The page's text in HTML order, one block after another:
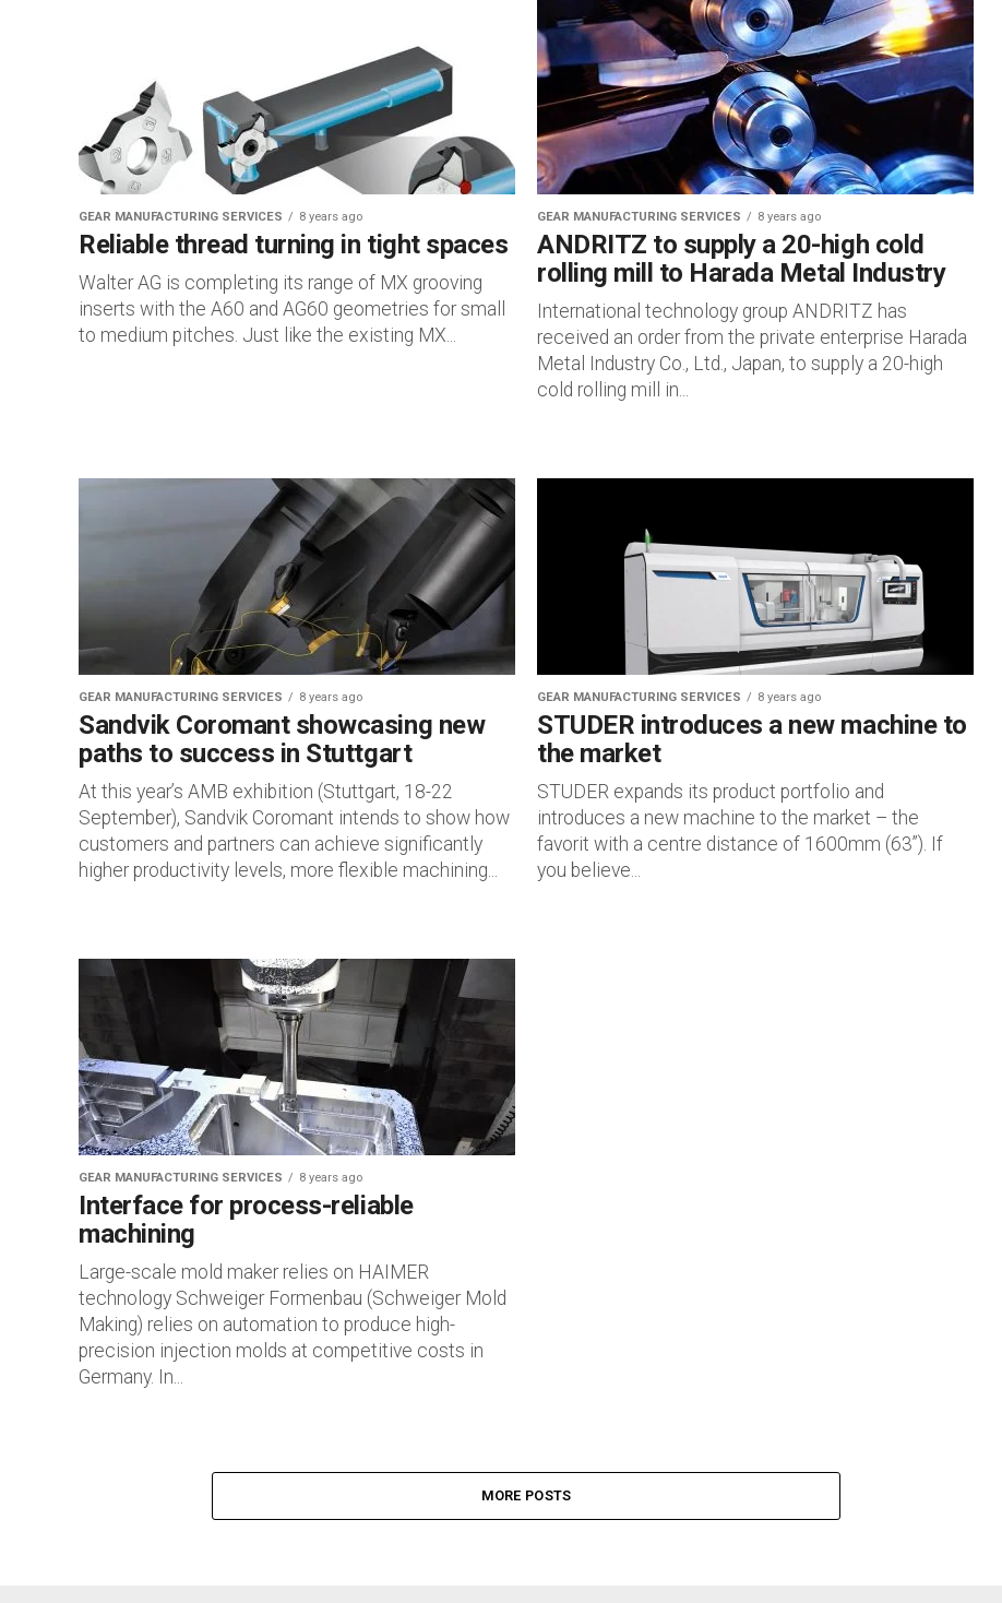
GEAR MANUFACTURING SERVICES 8 years ago
Reliable thread turning in tight spaces
Walter AG is completing its range of MX grooving
inserts with the A60 and AG60 geometries for small
to medium pitches. Just like the existing MX...
GEAR MANUFACTURING SERVICES 8 years ago
ANDRITZ to supply a 20-high cold
rolling mill to Harada Metal Industry
International technology group ANDRITZ has
received an order from the private enterprise Harada
Metal Industry Co., Ltd., Japan, to supply a 20-high
cold rolling mill in...
GEAR MANUFACTURING SERVICES 8 years ago
Sandvik Coromant showcasing new
paths to success in Stuttgart
At this year’s AMB exhibition (Stuttgart, 18-22
September), Sandvik Coromant intends to show how
customers and partners can achieve significantly
higher productivity levels, more flexible machining...
GEAR MANUFACTURING SERVICES 8 years ago
STUDER introduces a new machine to
the market
STUDER expands its product portfolio and
introduces a new machine to the market – the
favorit with a centre distance of 1600mm (63”). If
you believe...
GEAR MANUFACTURING SERVICES 8 years ago
Interface for process-reliable
machining
Large-scale mold maker relies on HAIMER
technology Schweiger Formenbau (Schweiger Mold
Making) relies on automation to produce high-
precision injection molds at competitive costs in
Germany. In...
MORE POSTS